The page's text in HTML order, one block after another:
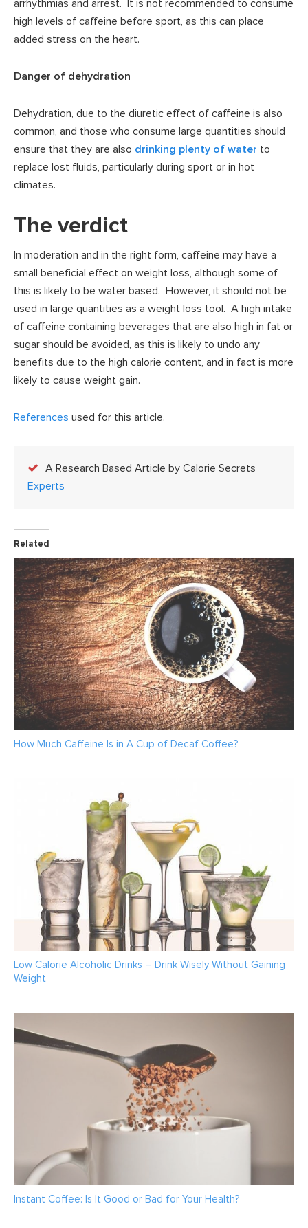
arrhythmias and arrest. It is not recommended to consume
high levels of caffeine before sport, as this can place
added stress on the heart.
Danger of dehydration
Dehydration, due to the diuretic effect of caffeine is also
common, and those who consume large quantities should
ensure that they are also drinking plenty of water to
replace lost fluids, particularly during sport or in hot
climates.
The verdict
In moderation and in the right form, caffeine may have a
small beneficial effect on weight loss, although some of
this is likely to be water based. However, it should not be
used in large quantities as a weight loss tool. A high intake
of caffeine containing beverages that are also high in fat or
sugar should be avoided, as this is likely to undo any
benefits due to the high calorie content, and in fact is more
likely to cause weight gain.
References used for this article.
A Research Based Article by Calorie Secrets
Experts
Related
How Much Caffeine Is in A Cup of Decaf Coffee?
Low Calorie Alcoholic Drinks – Drink Wisely Without Gaining
Weight
Instant Coffee: Is It Good or Bad for Your Health?